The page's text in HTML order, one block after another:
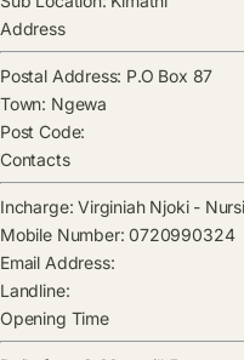
Address
Postal Address: P.O Box 87
Town: Ngewa
Post Code:
Contacts
Incharge: Virginiah Njoki-
Mobile Number: 0720990324
Email Address:
Landline:
Opening Time